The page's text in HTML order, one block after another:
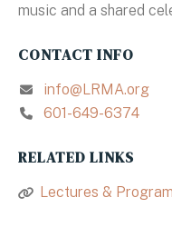
music and a shared
CONTACT INFO
info@LRMA.org
601-649-6374
RELATED LINKS
Lectures &